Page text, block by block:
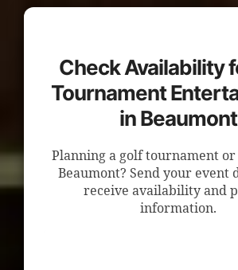
Check Availability
Tournament
in Beaumont
Planning a golf tournament
Beaumont? Send your event
receive availability and
information.